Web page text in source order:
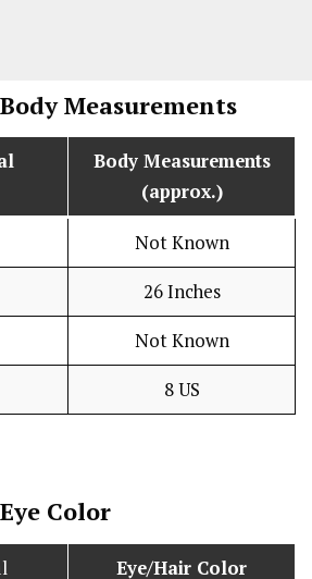
Measurements
Body Measurements
(approx.)
Not Known
26 Inches
Not Known
8 US
Color
Eye/Hair Color